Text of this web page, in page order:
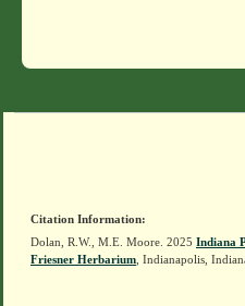
Citation Information:
Dolan, R.W., M.E. Moore. 2025 Indiana
Friesner Herbarium , Indianapolis,